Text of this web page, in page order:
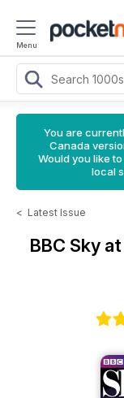
Menu
You are
Canada
Would you like
local
< Latest Issue
BBC Sky